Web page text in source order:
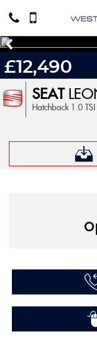
SEAT
Hatchback 1.0
£12,490